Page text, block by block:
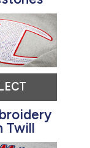
Twill